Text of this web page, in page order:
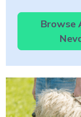
Browse